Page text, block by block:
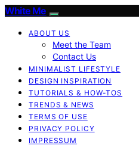
White Me
ABOUT US
Meet the Team
Contact Us
MINIMALIST LIFESTYLE
DESIGN INSPIRATION
TUTORIALS & HOW-TOS
TRENDS & NEWS
TERMS OF USE
PRIVACY POLICY
IMPRESSUM